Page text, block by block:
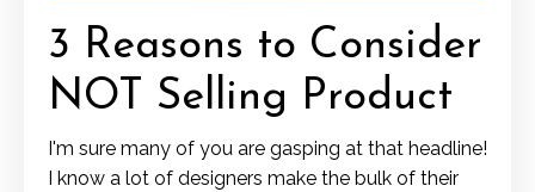
3 Reasons to Consider
NOT Selling Product
I'm sure many of you are gasping at that headline!
I know a lot of designers make the bulk of their